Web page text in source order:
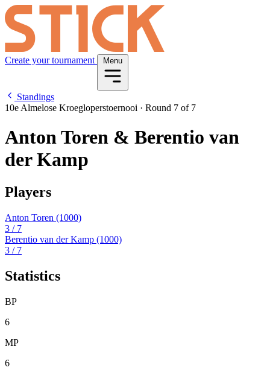
Create your tournament Menu
Standings
10e Almelose Kroegloperstoernooi · Round 7 of 7
Anton Toren & Berentio van
der Kamp
Players
Anton Toren (1000)
3 / 7
Berentio van der Kamp (1000)
3 / 7
Statistics
BP
6
MP
6